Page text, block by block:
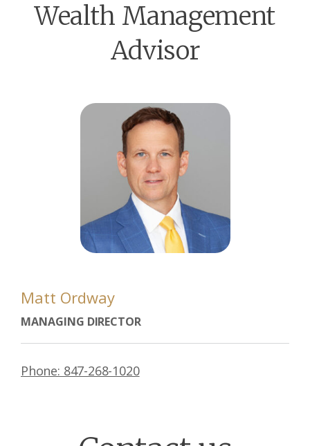
Wealth Management
Advisor
Matt Ordway
MANAGING DIRECTOR
Phone: 847-268-1020